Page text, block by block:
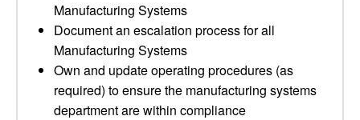
Manufacturing Systems
Document an escalation process for all
Manufacturing Systems
Own and update operating procedures (as
required) to ensure the manufacturing systems
department are within compliance